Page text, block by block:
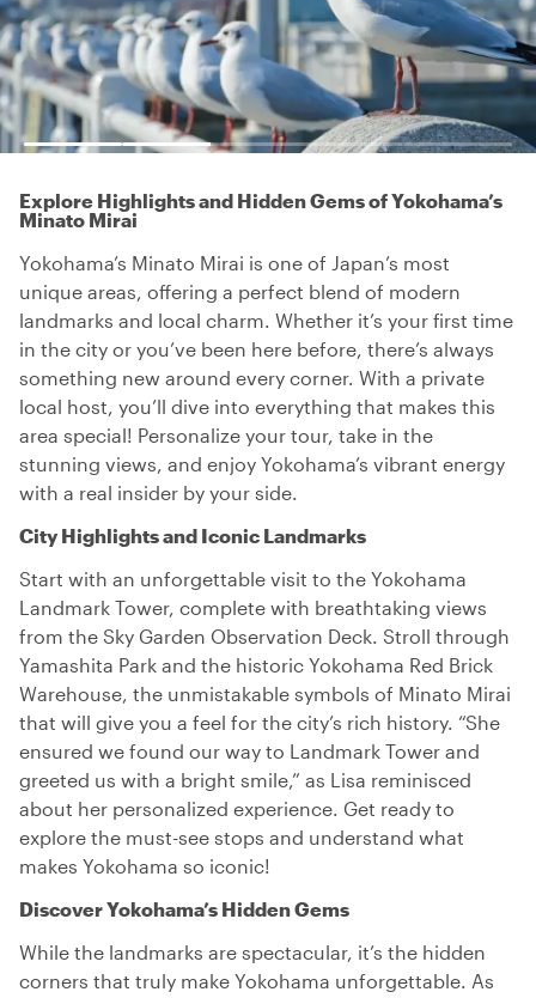
Explore Highlights and Hidden Gems of Yokohama’s
Minato Mirai
Yokohama’s Minato Mirai is one of Japan’s most
unique areas, offering a perfect blend of modern
landmarks and local charm. Whether it’s your first time
in the city or you’ve been here before, there’s always
something new around every corner. With a private
local host, you’ll dive into everything that makes this
area special! Personalize your tour, take in the
stunning views, and enjoy Yokohama’s vibrant energy
with a real insider by your side.
City Highlights and Iconic Landmarks
Start with an unforgettable visit to the Yokohama
Landmark Tower, complete with breathtaking views
from the Sky Garden Observation Deck. Stroll through
Yamashita Park and the historic Yokohama Red Brick
Warehouse, the unmistakable symbols of Minato Mirai
that will give you a feel for the city’s rich history. “She
ensured we found our way to Landmark Tower and
greeted us with a bright smile,” as Lisa reminisced
about her personalized experience. Get ready to
explore the must-see stops and understand what
makes Yokohama so iconic!
Discover Yokohama’s Hidden Gems
While the landmarks are spectacular, it’s the hidden
corners that truly make Yokohama unforgettable. As